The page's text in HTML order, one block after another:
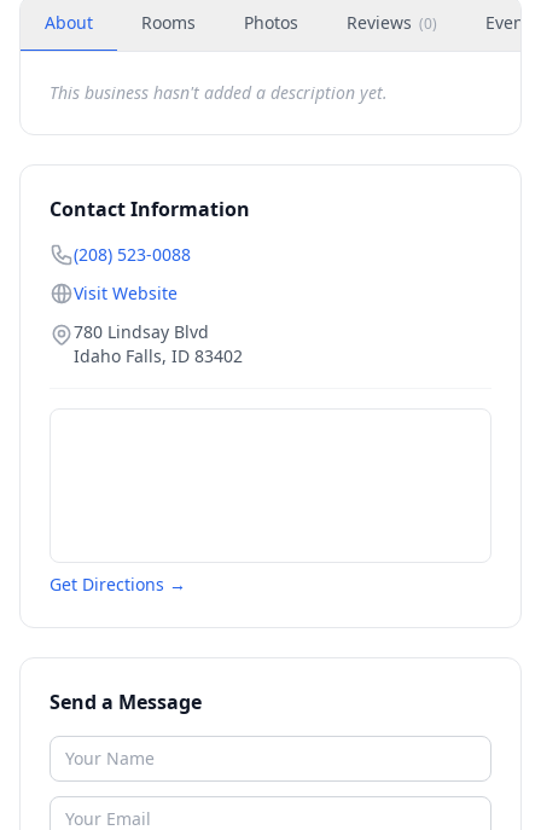
About Rooms Photos Reviews (0) Events
This business hasn't added a description yet.
Contact Information
(208) 523-0088
Visit Website
780 Lindsay Blvd
Idaho Falls, ID 83402
Get Directions →
Send a Message